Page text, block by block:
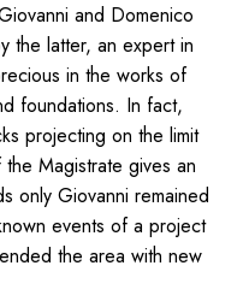
and Domenico
the latter, an expert in
in the works of
foundations. In fact,
projecting on the limit
Magistrate gives an
only Giovanni remained
events of a project
the area with new